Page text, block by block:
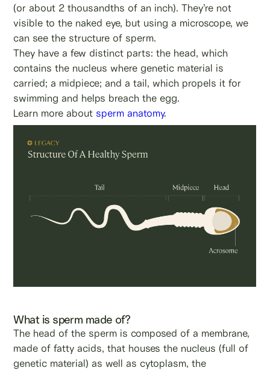
(or about 2 thousandths of an inch). They’re not
visible to the naked eye, but using a microscope, we
can see the structure of sperm.
They have a few distinct parts: the head, which
contains the nucleus where genetic material is
carried; a midpiece; and a tail, which propels it for
swimming and helps breach the egg.
Learn more about sperm anatomy.
What is sperm made of?
The head of the sperm is composed of a membrane,
made of fatty acids, that houses the nucleus (full of
genetic material) as well as cytoplasm, the